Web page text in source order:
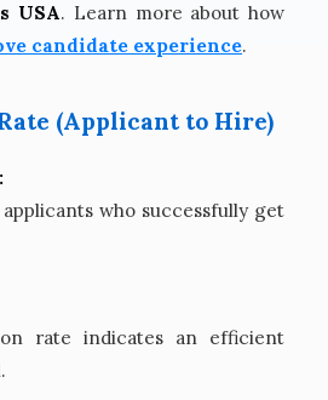
USA. Learn more about how
candidate experience.
(Applicant to Hire)
who successfully get
rate indicates an efficient